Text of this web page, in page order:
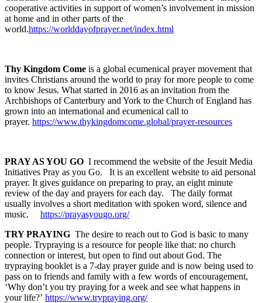
cooperative activities in support of women’s involvement in mission
at home and in other parts of the
world.https://worlddayofprayer.net/index.html
Thy Kingdom Come is a global ecumenical prayer movement that
invites Christians around the world to pray for more people to come
to know Jesus. What started in 2016 as an invitation from the
Archbishops of Canterbury and York to the Church of England has
grown into an international and ecumenical call to
prayer. https://www.thykingdomcome.global/prayer-resources
PRAY AS YOU GO I recommend the website of the Jesuit Media
Initiatives Pray as you Go. It is an excellent website to aid personal
prayer. It gives guidance on preparing to pray, an eight minute
review of the day and prayers for each day. The daily format
usually involves a short meditation with spoken word, silence and
music. https://prayasyougo.org/
TRY PRAYING The desire to reach out to God is basic to many
people. Trypraying is a resource for people like that: no church
connection or interest, but open to find out about God. The
trypraying booklet is a 7-day prayer guide and is now being used to
pass on to friends and family with a few words of encouragement,
‘Why don’t you try praying for a week and see what happens in
your life?’ https://www.trypraying.org/